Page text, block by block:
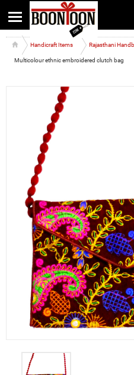
Handicraft Items Rajasthani
Multicolour ethnic embroidered clutch bag